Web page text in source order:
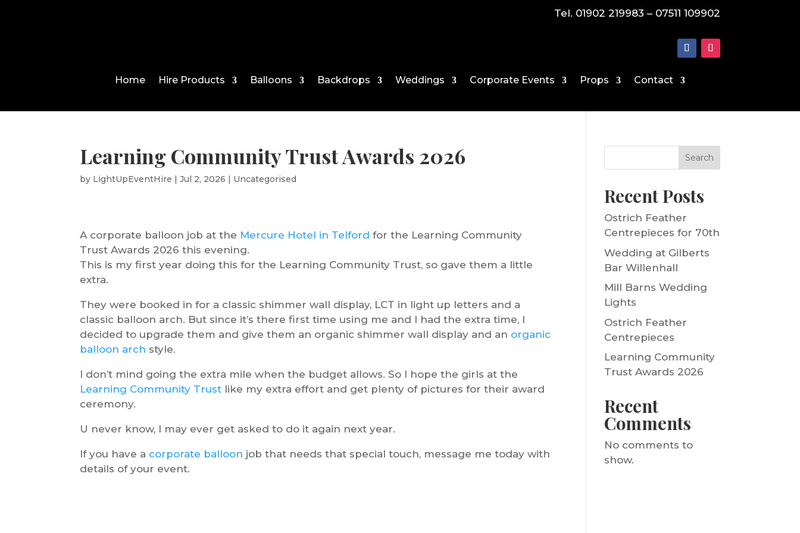
Tel. 01902 219983 – 07511 109902
Home Hire Products Balloons Backdrops Weddings Corporate Events Props Contact
Learning Community Trust Awards 2026
by LightUpEventHire |Jul 2, 2026 Uncategorised
A corporate balloon job at the Mercure Hotel in Telford for the Learning Community
Trust Awards 2026 this evening.
This is my first year doing this for the Learning Community Trust, so gave them a little
extra.
They were booked in for a classic shimmer wall display, LCT in light up letters and a
classic balloon arch. But since it’s there first time using me and I had the extra time, I
decided to upgrade them and give them an organic shimmer wall display and an organic
balloon arch style.
I don’t mind going the extra mile when the budget allows. So I hope the girls at the
Learning Community Trust like my extra effort and get plenty of pictures for their award
ceremony.
U never know, I may ever get asked to do it again next year.
If you have a corporate balloon job that needs that special touch, message me today with
details of your event.
Search
Recent Posts
Ostrich Feather
Centrepieces for 70th
Wedding at Gilberts
Bar Willenhall
Mill Barns Wedding
Lights
Ostrich Feather
Centrepieces
Learning Community
Trust Awards 2026
Recent
Comments
No comments to
show.